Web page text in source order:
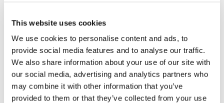
This website uses cookies
We use cookies to personalise content and ads, to
provide social media features and to analyse our traffic.
We also share information about your use of our site with
our social media, advertising and analytics partners who
may combine it with other information that you’ve
provided to them or that they’ve collected from your use